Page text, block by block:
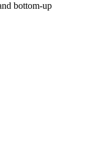
bottom-up